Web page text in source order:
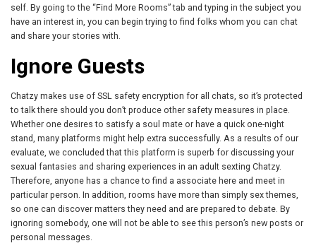
self. By going to the “Find More Rooms” tab and typing in the subject you
have an interest in, you can begin trying to find folks whom you can chat
and share your stories with.
Ignore Guests
Chatzy makes use of SSL safety encryption for all chats, so it’s protected
to talk there should you don’t produce other safety measures in place.
Whether one desires to satisfy a soul mate or have a quick one-night
stand, many platforms might help extra successfully. As a results of our
evaluate, we concluded that this platform is superb for discussing your
sexual fantasies and sharing experiences in an adult sexting Chatzy.
Therefore, anyone has a chance to find a associate here and meet in
particular person. In addition, rooms have more than simply sex themes,
so one can discover matters they need and are prepared to debate. By
ignoring somebody, one will not be able to see this person’s new posts or
personal messages.